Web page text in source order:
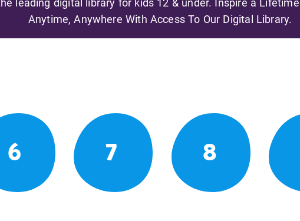
Anytime, Anywhere With Access To Our Digital Library.
6 7 8